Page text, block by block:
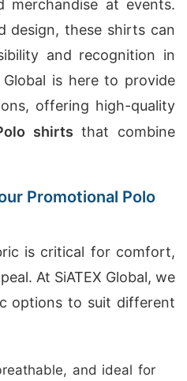
merchandise at events.
design, these shirts can
and recognition in
Global is here to provide
offering high-quality
shirts that combine
Promotional Polo
is critical for comfort,
At SiATEX Global, we
options to suit different
and ideal for